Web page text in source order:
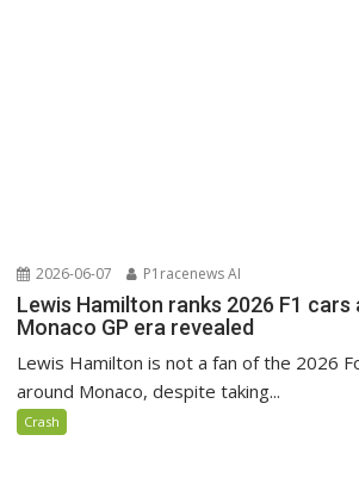
2026-06-07 P1racenews AI
Lewis Hamilton ranks 2026 F1
Monaco GP era revealed
Lewis Hamilton is not a fan of the 2026
around Monaco, despite taking...
Crash